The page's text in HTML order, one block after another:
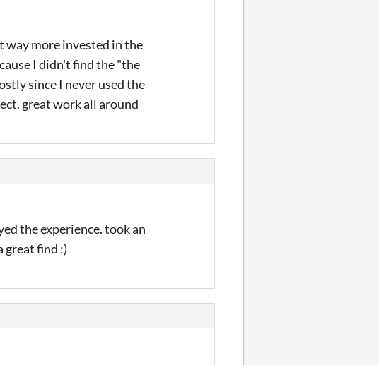
way more invested in the
I didn't find the "the
since I never used the
great work all around
the experience. took an
great find :)